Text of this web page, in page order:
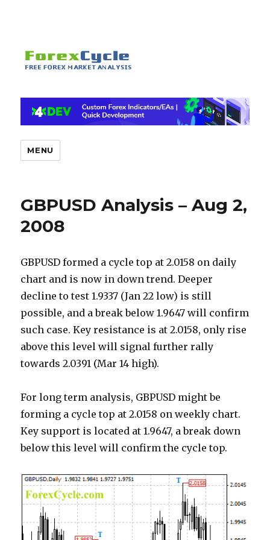
MENU
GBPUSD Analysis – Aug 2,
2008
GBPUSD formed a cycle top at 2.0158 on daily
chart and is now in down trend. Deeper
decline to test 1.9337 (Jan 22 low) is still
possible, and a break below 1.9647 will confirm
such case. Key resistance is at 2.0158, only rise
above this level will signal further rally
towards 2.0391 (Mar 14 high).
For long term analysis, GBPUSD might be
forming a cycle top at 2.0158 on weekly chart.
Key support is located at 1.9647, a break down
below this level will confirm the cycle top.